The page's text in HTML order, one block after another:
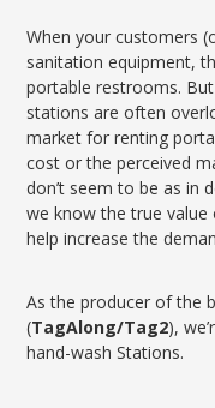
When your customers
sanitation equipment,
portable restrooms.
stations are often
market for renting
cost or the perceived
don’t seem to be as in
we know the true value
help increase the
As the producer of the
(TagAlong/Tag2),
hand-wash Stations.